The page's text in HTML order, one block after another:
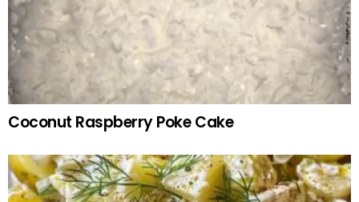
Coconut Raspberry Poke Cake